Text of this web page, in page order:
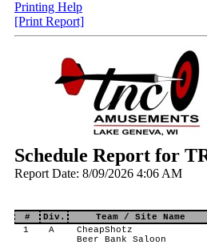
Printing Help
[Print Report]
Schedule Report for
Report Date: 8/09/2026 4:06 AM
# Div. Team / Site Name
1
A
CheapShotz
Beer Bank Saloon